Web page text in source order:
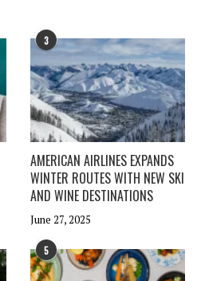
3
AMERICAN AIRLINES EXPANDS
WINTER ROUTES WITH NEW SKI
AND WINE DESTINATIONS
June 27, 2025
5